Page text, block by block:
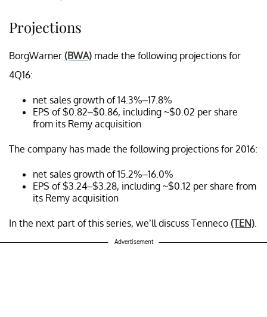
Projections
BorgWarner (BWA) made the following projections for
4Q16:
net sales growth of 14.3%–17.8%
EPS of $0.82–$0.86, including ~$0.02 per share
from its Remy acquisition
The company has made the following projections for 2016:
net sales growth of 15.2%–16.0%
EPS of $3.24–$3.28, including ~$0.12 per share from
its Remy acquisition
In the next part of this series, we’ll discuss Tenneco (TEN)
Advertisement